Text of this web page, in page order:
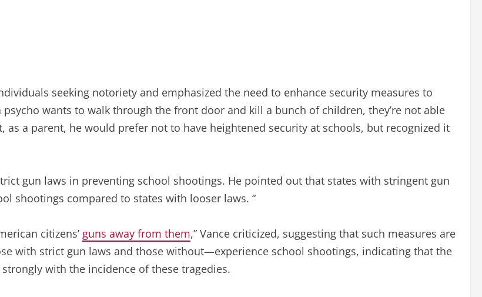
seeking notoriety and emphasized the need to enhance security measures to
wants to walk through the front door and kill a bunch of children, they’re not able
as a parent, he would prefer not to have heightened security at schools, but recognized it
gun laws in preventing school shootings. He pointed out that states with stringent gun
shootings compared to states with looser laws. “
citizens’ guns away from them,” Vance criticized, suggesting that such measures are
with strict gun laws and those without—experience school shootings, indicating that the
with the incidence of these tragedies.